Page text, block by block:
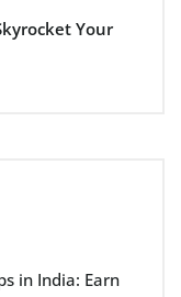
Your
in India: Earn